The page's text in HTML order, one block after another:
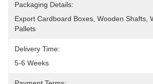
Packaging Details:
Export Cardboard Boxes, Wooden Shafts,
Pallets
Delivery Time:
5-6 Weeks